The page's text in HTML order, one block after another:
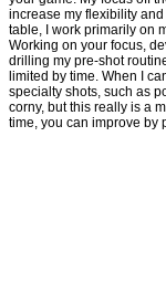
increase my flexibility
table, I work primarily on
Working on your focus,
drilling my pre-shot
limited by time. When I
specialty shots, such as
corny, but this really is a
time, you can improve by